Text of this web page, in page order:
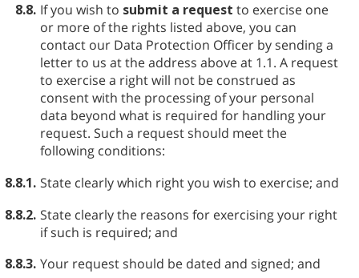
8.8. If you wish to submit a request to exercise one
or more of the rights listed above, you can
contact our Data Protection Officer by sending a
letter to us at the address above at 1.1. A request
to exercise a right will not be construed as
consent with the processing of your personal
data beyond what is required for handling your
request. Such a request should meet the
following conditions:
8.8.1. State clearly which right you wish to exercise; and
8.8.2. State clearly the reasons for exercising your right
if such is required; and
8.8.3. Your request should be dated and signed; and